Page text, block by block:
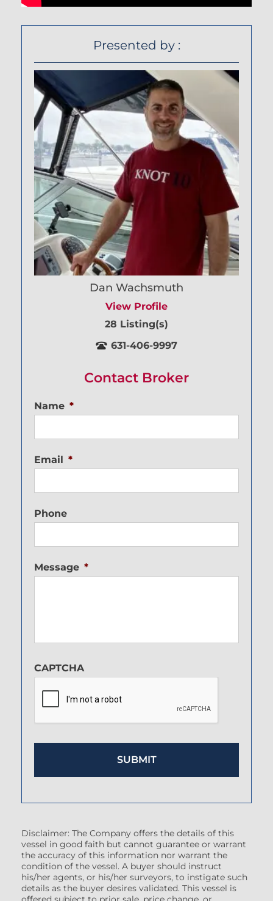
Presented by :
Dan Wachsmuth
View Profile
28 Listing(s)
631-406-9997
Contact Broker
Name *
Email *
Phone
Message *
CAPTCHA
Disclaimer: The Company offers the details of this
vessel in good faith but cannot guarantee or warrant
the accuracy of this information nor warrant the
condition of the vessel. A buyer should instruct
his/her agents, or his/her surveyors, to instigate such
details as the buyer desires validated. This vessel is